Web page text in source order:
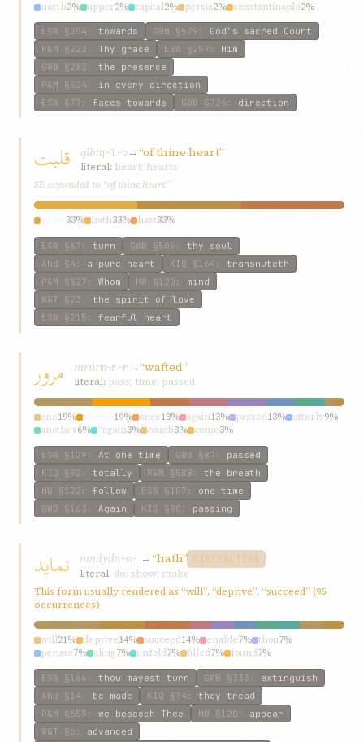
north2% upper2% capital2% persia2% constantinople2%
ESW §204 : towards GWB §579 : God’s sacred Court
P&M §222 : Thy grace ESW §257 : Him
GWB §282 : the presence
P&M §524 : in every direction
ESW §77 : faces towards GWB §726 : direction
قلبت qlbtq-l-b →“of thine heart”
literal: heart; hearts
SE expanded to “of thine heart”
33% hath33% hast33%
ESW §67 : turn GWB §505 : thy soul
Ahd §4 : a pure heart KIQ §164 : transmuteth
P&M §827 : Whom HW §120 : mind
W&T §23 : the spirit of love
ESW §215 : fearful heart
مرور mrúrm-r-r →“wafted”
literal: pass; time; passed
one19% 19% once13% again13% passed13% utterly9%
another6% “again3% couch3% come3%
ESW §129 : At one time GWB §87 : passed
KIQ §92 : totally P&M §588 : the breath
HW §122 : follow ESW §107 : one time
GWB §163 : Again KIQ §90 : passing
نماید nmáydn-m-ʾ →“hath” DISTINCTIVE
literal: do; show; make
This form usually rendered as “will”, “deprive”, “succeed” (95
occurrences)
will21% deprive14% succeed14% enable7% thou7%
peruse7% cling7% unfold7% filled7% found7%
ESW §166 : thou mayest turn GWB §333 : extinguish
Ahd §14 : be made KIQ §74 : they tread
P&M §659 : we beseech Thee HW §120 : appear
W&T §6 : advanced